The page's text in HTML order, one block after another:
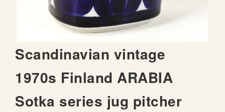
Scandinavian vintage
1970s Finland ARABIA
Sotka series jug pitcher
m
a
g
e
s
g
S
k
o